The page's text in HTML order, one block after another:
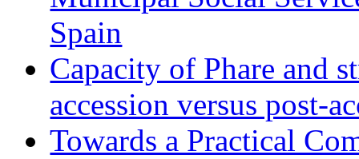
Spain
Capacity of Phare and
accession versus post-
Towards a Practical